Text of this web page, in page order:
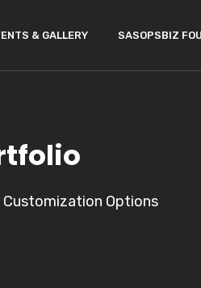
& GALLERY SASOPSBIZ
Options